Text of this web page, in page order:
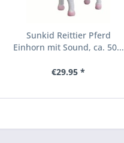
Sunkid Reittier Pferd
Einhorn mit Sound, ca. 50...
€29.95 *